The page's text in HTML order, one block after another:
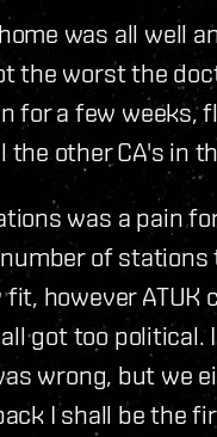
was all well
the worst the
for a few weeks,
the other CA's in
was a pain
of
fit, however
got too political.
wrong, but we
I shall be the